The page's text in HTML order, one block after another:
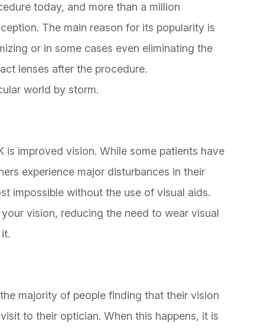
today, and more than a million
The main reason for its popularity is
or in some cases even eliminating the
lenses after the procedure.
world by storm.
improved vision. While some patients have
experience major disturbances in their
impossible without the use of visual aids.
vision, reducing the need to wear visual
majority of people finding that their vision
to their optician. When this happens, it is